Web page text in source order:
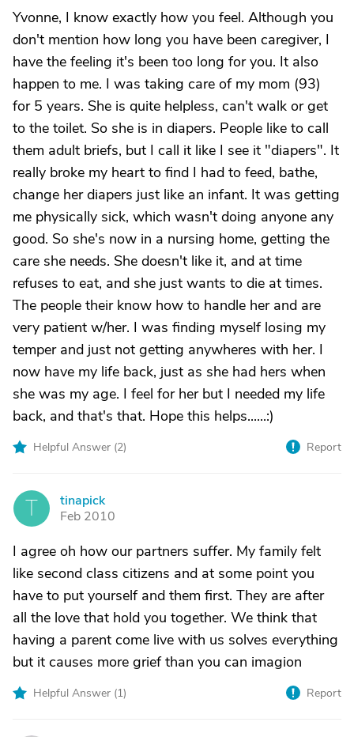
Yvonne, I know exactly how you feel. Although you
don't mention how long you have been caregiver, I
have the feeling it's been too long for you. It also
happen to me. I was taking care of my mom (93)
for 5 years. She is quite helpless, can't walk or get
to the toilet. So she is in diapers. People like to call
them adult briefs, but I call it like I see it "diapers". It
really broke my heart to find I had to feed, bathe,
change her diapers just like an infant. It was getting
me physically sick, which wasn't doing anyone any
good. So she's now in a nursing home, getting the
care she needs. She doesn't like it, and at time
refuses to eat, and she just wants to die at times.
The people their know how to handle her and are
very patient w/her. I was finding myself losing my
temper and just not getting anywheres with her. I
now have my life back, just as she had hers when
she was my age. I feel for her but I needed my life
back, and that's that. Hope this helps......:)
Helpful Answer (2) Report
T
tinapick
Feb 2010
I agree oh how our partners suffer. My family felt
like second class citizens and at some point you
have to put yourself and them first. They are after
all the love that hold you together. We think that
having a parent come live with us solves everything
but it causes more grief than you can imagion
Helpful Answer (1) Report